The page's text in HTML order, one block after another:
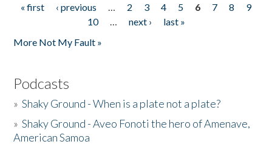
Pages
« first ‹ previous … 2 3 4 5 6 7 8
9
10
… next ›
last »
More Not My Fault »
Podcasts
»Shaky Ground - When is a plate not a plate?
»Shaky Ground - Aveo Fonoti the hero of Amenave,
American Samoa